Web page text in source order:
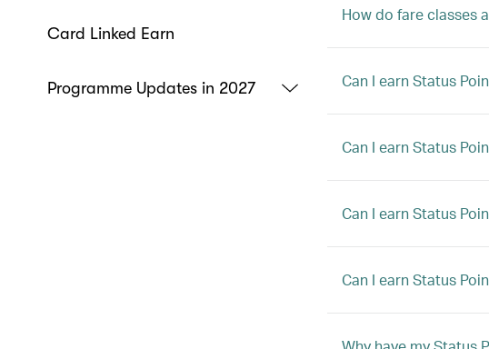
Card Linked Earn
Programme Updates in 2027
How do fare classes
Can I earn Status
Can I earn Status
Can I earn Status
Can I earn Status